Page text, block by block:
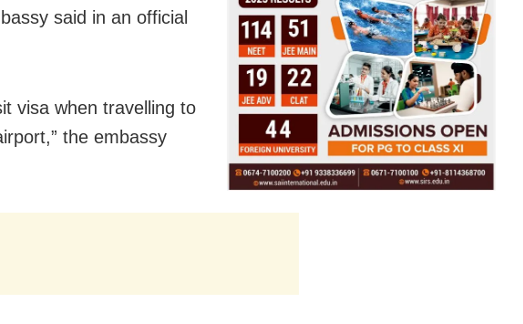
said in an official
visa when travelling to
the embassy